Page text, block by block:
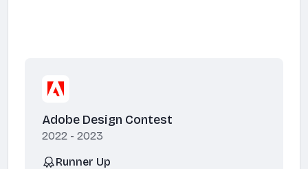
Adobe Design Contest
2022 - 2023
Runner Up